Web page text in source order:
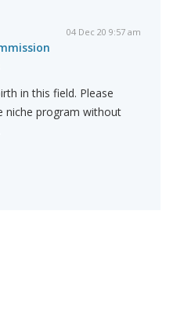
04 Dec 20 9:57 am
in this field. Please
niche program without